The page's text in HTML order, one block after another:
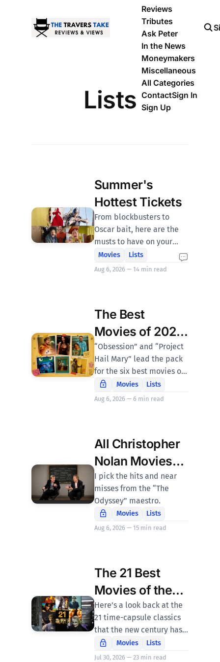
Reviews
Tributes
Ask Peter
In the News
Moneymakers
Miscellaneous
All Categories
ContactSign In
Sign Up
Lists
Summer's
Hottest Tickets
From blockbusters to
Oscar bait, here are the
musts to have on your
radar with (most of) the
junk left out.
Movies Lists
Aug 6, 2026 — 14 min read
The Best
Movies of 2026
at Halftime
“Obsession” and “Project
Hail Mary” lead the pack
for the six best movies of
the first six months of
2026.
Movies Lists
Aug 6, 2026 — 6 min read
All Christopher
Nolan Movies
Ranked
I pick the hits and near
misses from the “The
Odyssey” maestro.
Movies Lists
Aug 6, 2026 — 15 min read
The 21 Best
Movies of the
21st Century
Here’s a look back at the
21 time-capsule classics
that the new century has
brought us so far.
Movies Lists
Jul 30, 2026 — 23 min read